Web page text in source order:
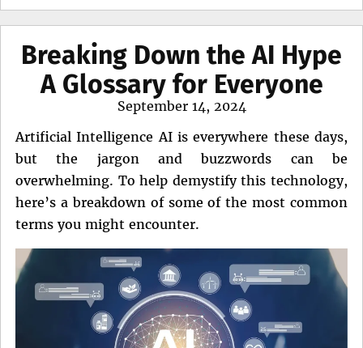
Breaking Down the AI Hype
A Glossary for Everyone
Posted
on
September 14, 2024
Artificial Intelligence AI is everywhere these days,
but the jargon and buzzwords can be
overwhelming. To help demystify this technology,
here’s a breakdown of some of the most common
terms you might encounter.